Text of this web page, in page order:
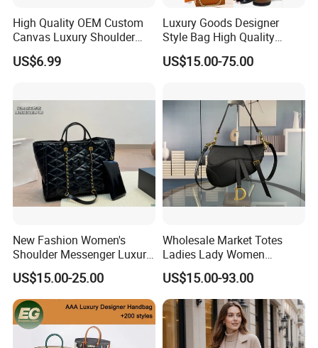
High Quality OEM Custom
Canvas Luxury Shoulder
Cross Bag for City Stroll
US$6.99
Luxury Goods Designer
Style Bag High Quality
Women Fashion Bag
Leather Handbag
US$15.00-75.00
New Fashion Women's
Shoulder Messenger Luxury
Hand Bags Large Capacity
Popular Leather Handbags
US$15.00-25.00
Wholesale Market Totes
Ladies Lady Women
Handbag Designer Replica
Purse Famous Brand Luxury
Speedy Classic Monogram
Shoulder Bag Crossbody
Bag
US$15.00-93.00